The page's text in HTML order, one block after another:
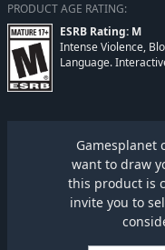
PRODUCT AGE RATING:
ESRB Rating: M
Intense Violence,
Language.
Gamesplanet
want to draw
this product is
invite you to